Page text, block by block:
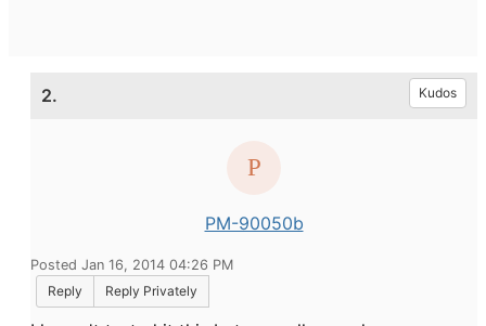
2. Kudos
PM-90050b
Posted Jan 16, 2014 04:26 PM
Reply
Reply Privately